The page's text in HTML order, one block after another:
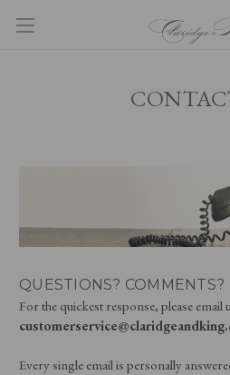
QUESTIONS? COMMENTS?
For the quickest response, please email
Every single email is personally